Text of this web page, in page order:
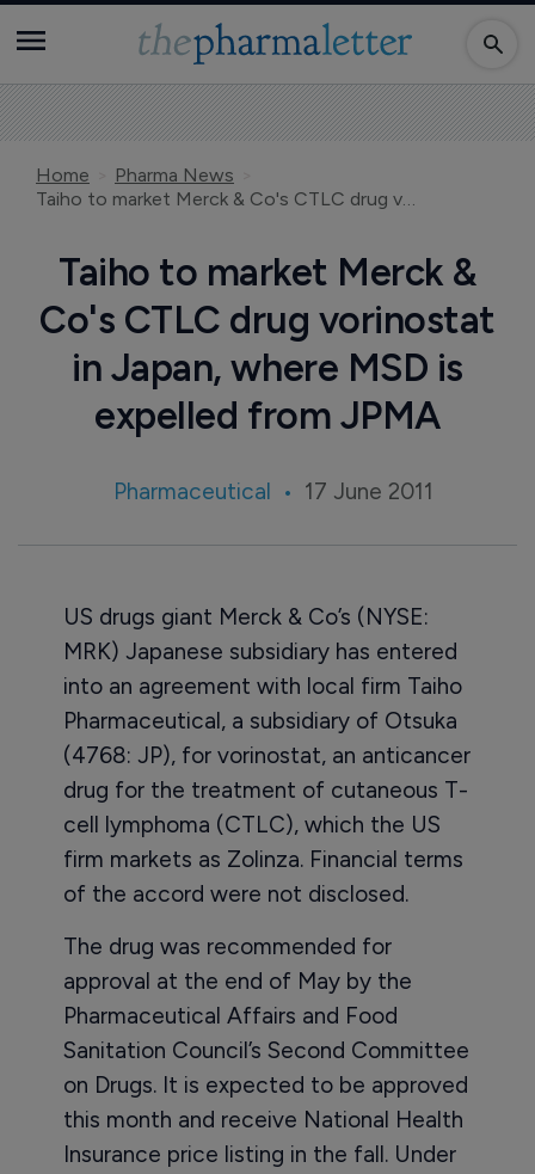
Home
Pharma News
Taiho to market Merck & Co's CTLC drug vorinostat in Japan, where MSD is expelled from JPMA
Taiho to market Merck &
Co's CTLC drug vorinostat
in Japan, where MSD is
expelled from JPMA
Pharmaceutical 17 June 2011
US drugs giant Merck & Co’s (NYSE:
MRK) Japanese subsidiary has entered
into an agreement with local firm Taiho
Pharmaceutical, a subsidiary of Otsuka
(4768: JP), for vorinostat, an anticancer
drug for the treatment of cutaneous T-
cell lymphoma (CTLC), which the US
firm markets as Zolinza. Financial terms
of the accord were not disclosed.
The drug was recommended for
approval at the end of May by the
Pharmaceutical Affairs and Food
Sanitation Council’s Second Committee
on Drugs. It is expected to be approved
this month and receive National Health
Insurance price listing in the fall. Under